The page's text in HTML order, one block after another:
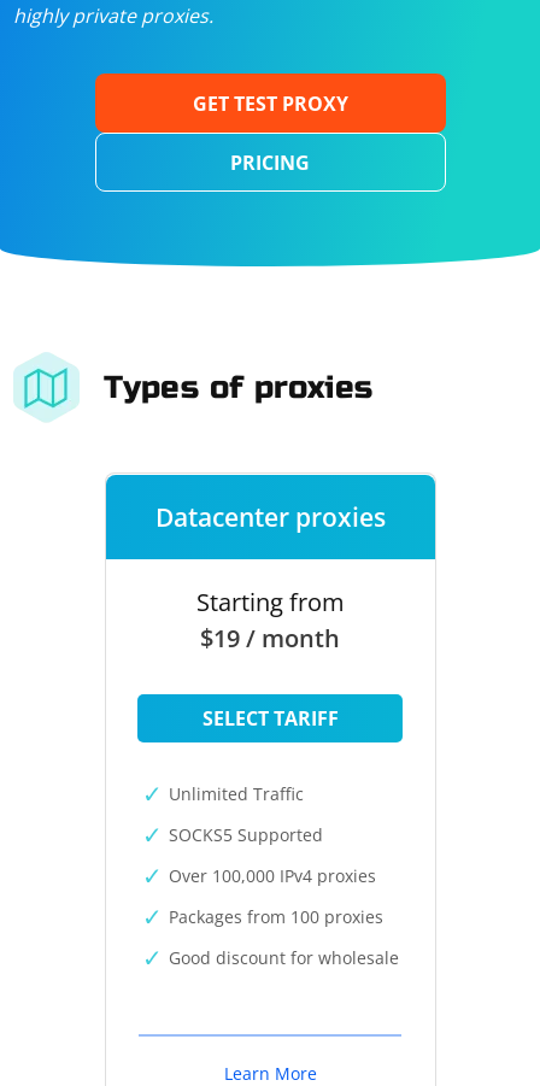
highly private proxies.
GET TEST PROXY
PRICING
Types of proxies
Datacenter proxies
Starting from
$19 / month
SELECT TARIFF
Unlimited Traffic
SOCKS5 Supported
Over 100,000 IPv4 proxies
Packages from 100 proxies
Good discount for wholesale
Learn More